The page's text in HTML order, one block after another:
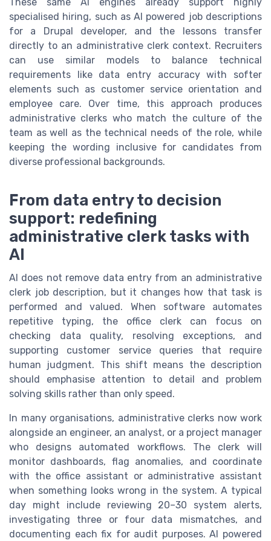
specialised hiring, such as AI powered job descriptions
for a Drupal developer, and the lessons transfer
directly to an administrative clerk context. Recruiters
can use similar models to balance technical
requirements like data entry accuracy with softer
elements such as customer service orientation and
employee care. Over time, this approach produces
administrative clerks who match the culture of the
team as well as the technical needs of the role, while
keeping the wording inclusive for candidates from
diverse professional backgrounds.
From data entry to decision
support: redefining
administrative clerk tasks with
AI
AI does not remove data entry from an administrative
clerk job description, but it changes how that task is
performed and valued. When software automates
repetitive typing, the office clerk can focus on
checking data quality, resolving exceptions, and
supporting customer service queries that require
human judgment. This shift means the description
should emphasise attention to detail and problem
solving skills rather than only speed.
In many organisations, administrative clerks now work
alongside an engineer, an analyst, or a project manager
who designs automated workflows. The clerk will
monitor dashboards, flag anomalies, and coordinate
with the office assistant or administrative assistant
when something looks wrong in the system. A typical
day might include reviewing 20–30 system alerts,
investigating three or four data mismatches, and
documenting each fix for audit purposes. AI powered